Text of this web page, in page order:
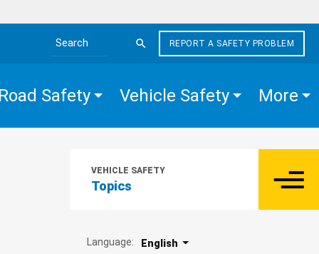
Search the site REPORT A SAFETY PROBLEM
Safety Vehicle Safety More
VEHICLE SAFETY
Topics
Language: English